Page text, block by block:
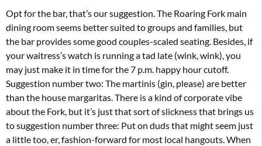
Opt for the bar, that’s our suggestion. The Roaring Fork main
dining room seems better suited to groups and families, but
the bar provides some good couples-scaled seating. Besides, if
your waitress’s watch is running a tad late (wink, wink), you
may just make it in time for the 7 p.m. happy hour cutoff.
Suggestion number two: The martinis (gin, please) are better
than the house margaritas. There is a kind of corporate vibe
about the Fork, but it’s just that sort of slickness that brings us
to suggestion number three: Put on duds that might seem just
a little too, er, fashion-forward for most local hangouts. When